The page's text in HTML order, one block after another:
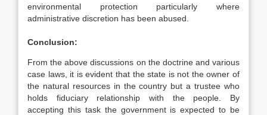
environmental protection particularly where
administrative discretion has been abused.
Conclusion:
From the above discussions on the doctrine and various
case laws, it is evident that the state is not the owner of
the natural resources in the country but a trustee who
holds fiduciary relationship with the people. By
accepting this task the government is expected to be